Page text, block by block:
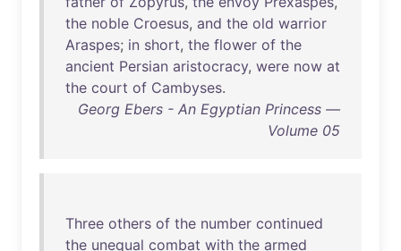
the noble Croesus, and the old warrior
Araspes; in short, the flower of the
ancient Persian aristocracy, were now at
the court of Cambyses.
Georg Ebers - An Egyptian Princess —
Volume 05
Three others of the number continued
the unequal combat with the armed